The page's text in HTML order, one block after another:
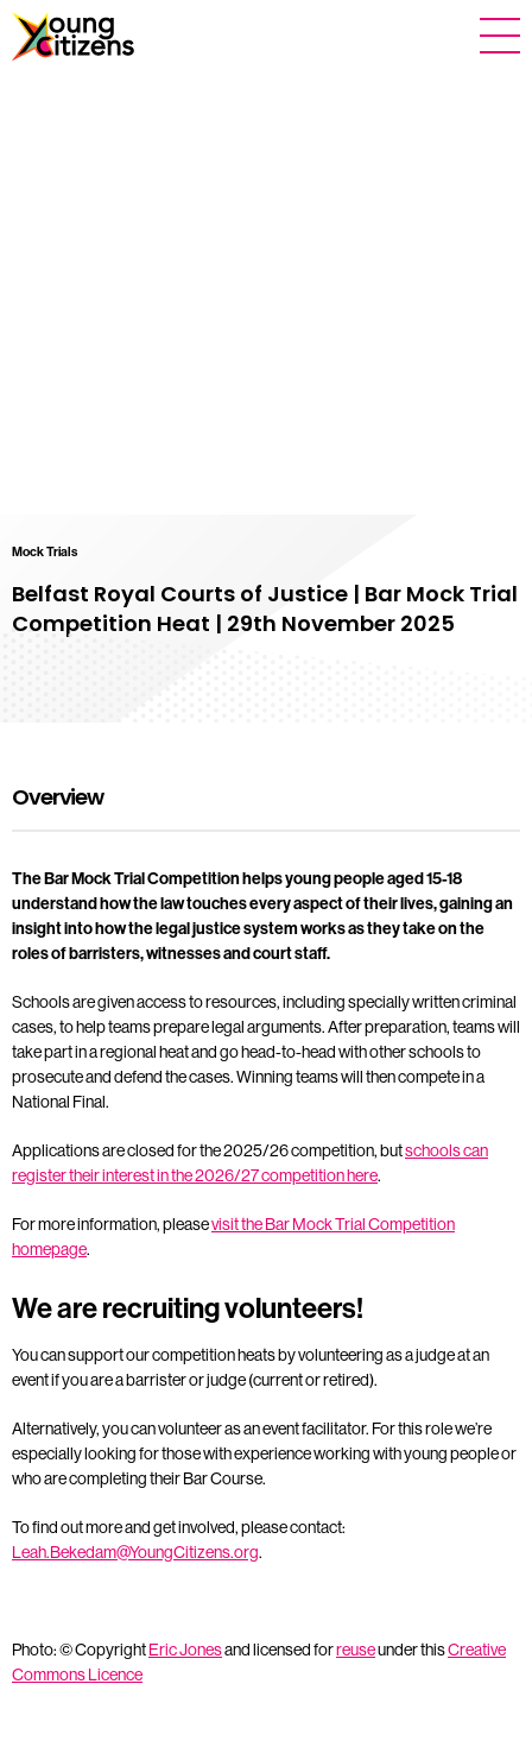
Mock Trials
Belfast Royal Courts of Justice | Bar Mock Trial
Competition Heat | 29th November 2025
Overview
The Bar Mock Trial Competition helps young people aged 15-18
understand how the law touches every aspect of their lives, gaining an
insight into how the legal justice system works as they take on the
roles of barristers, witnesses and court staff.
Schools are given access to resources, including specially written criminal
cases, to help teams prepare legal arguments. After preparation, teams will
take part in a regional heat and go head-to-head with other schools to
prosecute and defend the cases. Winning teams will then compete in a
National Final.
Applications are closed for the 2025/26 competition, butschools can
register their interest in the 2026/27 competition here.
For more information, pleasevisit the Bar Mock Trial Competition
homepage.
We are recruiting volunteers!
You can support our competition heats by volunteering as a judge at an
event if you are a barrister or judge (current or retired).
Alternatively, you can volunteer as an event facilitator. For this role we’re
especially looking for those with experience working with young people or
who are completing their Bar Course.
To find out more and get involved, please contact:
Leah.Bekedam@YoungCitizens.org.
Photo: © CopyrightEric Jonesand licensed forreuseunder thisCreative
Commons Licence